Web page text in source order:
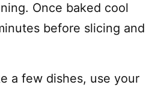
Once baked cool
before slicing and
a few dishes, use your